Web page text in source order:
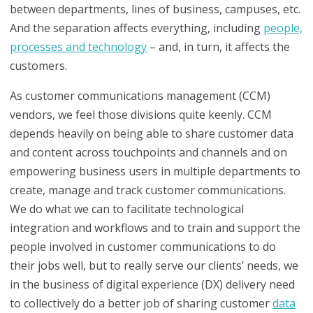
between departments, lines of business, campuses, etc.
And the separation affects everything, including people,
processes and technology – and, in turn, it affects the
customers.
As customer communications management (CCM)
vendors, we feel those divisions quite keenly. CCM
depends heavily on being able to share customer data
and content across touchpoints and channels and on
empowering business users in multiple departments to
create, manage and track customer communications.
We do what we can to facilitate technological
integration and workflows and to train and support the
people involved in customer communications to do
their jobs well, but to really serve our clients’ needs, we
in the business of digital experience (DX) delivery need
to collectively do a better job of sharing customerdata